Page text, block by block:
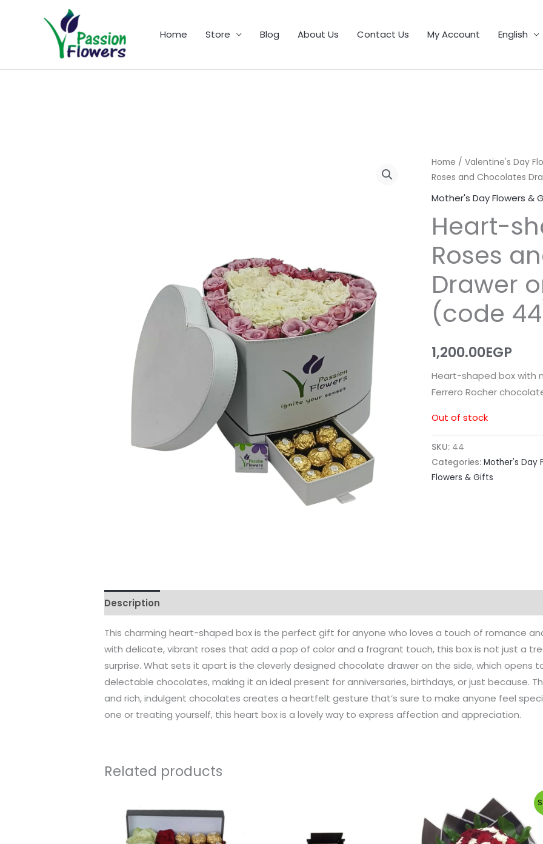
Home Store Blog About Us Contact Us My Account English
Home / Valentine's Day
Roses and Chocolates
Mother's Day Flowers &
Heart-
Roses
Drawer
(code
1,200.00EGP
Heart-shaped box with
Ferrero Rocher
Out of stock
SKU: 44
Categories: Mother's Day
Flowers & Gifts
Description
This charming heart-shaped box is the perfect gift for anyone who loves a touch of romance
with delicate, vibrant roses that add a pop of color and a fragrant touch, this box is not just a
surprise. What sets it apart is the cleverly designed chocolate drawer on the side, which opens
delectable chocolates, making it an ideal present for anniversaries, birthdays, or just because.
and rich, indulgent chocolates creates a heartfelt gesture that’s sure to make anyone feel
one or treating yourself, this heart box is a lovely way to express affection and appreciation.
Related products
Original
price
was:
1,400.00EGP.